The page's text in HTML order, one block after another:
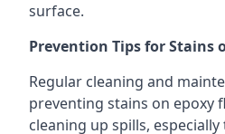
surface.
Prevention Tips for Stains
Regular cleaning and
preventing stains on epoxy
cleaning up spills,